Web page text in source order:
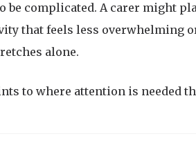
be complicated. A carer might
that feels less overwhelming
alone.
to where attention is needed